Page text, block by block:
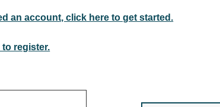
an account, click here to get started.
register.